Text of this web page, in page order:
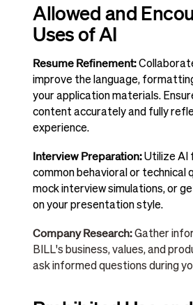
Allowed and
Uses of AI
Resume Refinement:
improve the language,
your application materials.
content accurately and fully
experience.
Interview Preparation:Utilize AI
common behavioral or technical
mock interview simulations, or
on your presentation style.
Company Research:Gather
BILL's business, values, and
ask informed questions during